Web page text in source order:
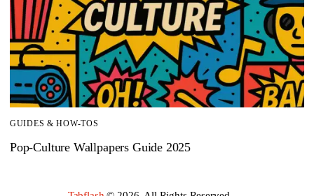
GUIDES & HOW-TOS
Pop-Culture Wallpapers Guide 2025